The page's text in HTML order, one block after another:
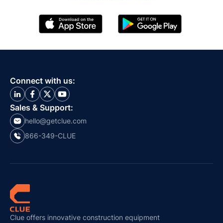
Connect with us:
Sales & Support:
hello@getclue.com
866-349-CLUE
Clue offers innovative construction equipment